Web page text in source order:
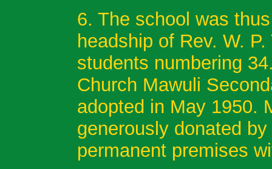
6. The school was
headship of Rev. W.
students numbering
Church Mawuli
adopted in May 1950.
generously donated
permanent premises